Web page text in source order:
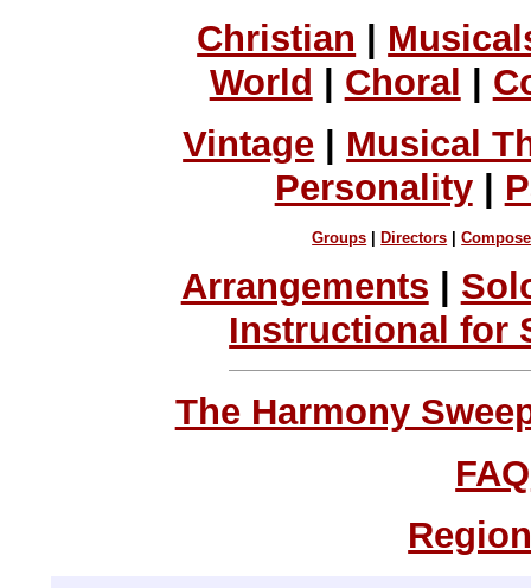
Christian
World
Choral
Vintage
Musical
Personality|
Groups |Directors |
Arrangements
Instructional for
The Harmony
FAQ